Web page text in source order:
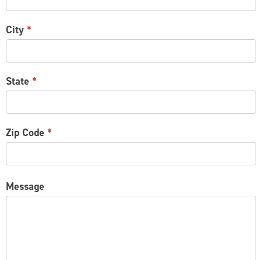
City *
State *
Zip Code *
Message